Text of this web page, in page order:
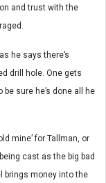
and trust with the
he says there’s
drill hole. One gets
sure he’s done all he
mine’ for Tallman, or
cast as the big bad
brings money into the